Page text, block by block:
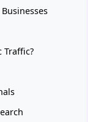
Traffic?